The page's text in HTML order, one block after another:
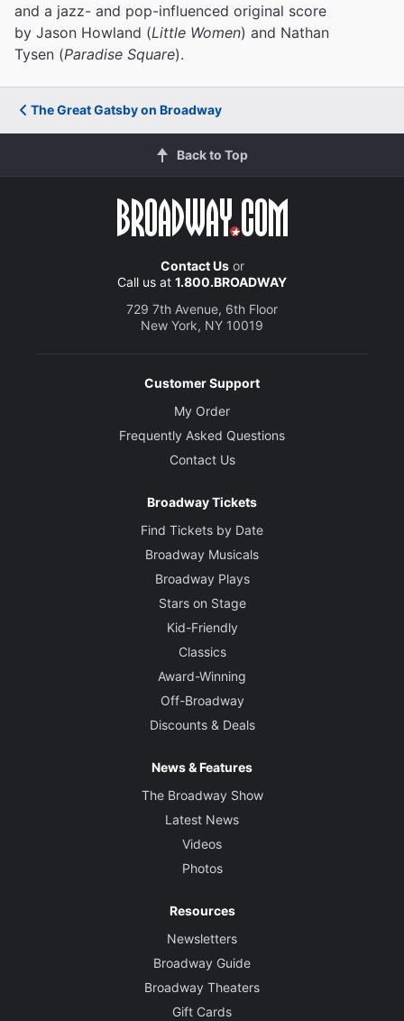
and a jazz- and pop-influenced original score
by Jason Howland (Little Women) and Nathan
Tysen (Paradise Square).
The Great Gatsby on Broadway
Back to Top
Contact Usor
Call us at 1.800.BROADWAY
729 7th Avenue, 6th Floor
New York, NY 10019
Customer Support
My Order
Frequently Asked Questions
Contact Us
Broadway Tickets
Find Tickets by Date
Broadway Musicals
Broadway Plays
Stars on Stage
Kid-Friendly
Classics
Award-Winning
Off-Broadway
Discounts & Deals
News & Features
The Broadway Show
Latest News
Videos
Photos
Resources
Newsletters
Broadway Guide
Broadway Theaters
Gift Cards